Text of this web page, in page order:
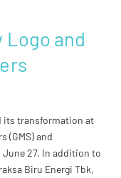
Logo and
its transformation at
(GMS) and
June 27. In addition to
Biru Energi Tbk,